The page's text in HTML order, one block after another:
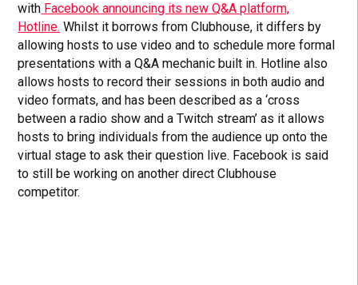
with Facebook announcing its new Q&A platform,
Hotline. Whilst it borrows from Clubhouse, it differs by
allowing hosts to use video and to schedule more formal
presentations with a Q&A mechanic built in. Hotline also
allows hosts to record their sessions in both audio and
video formats, and has been described as a ‘cross
between a radio show and a Twitch stream’ as it allows
hosts to bring individuals from the audience up onto the
virtual stage to ask their question live. Facebook is said
to still be working on another direct Clubhouse
competitor.